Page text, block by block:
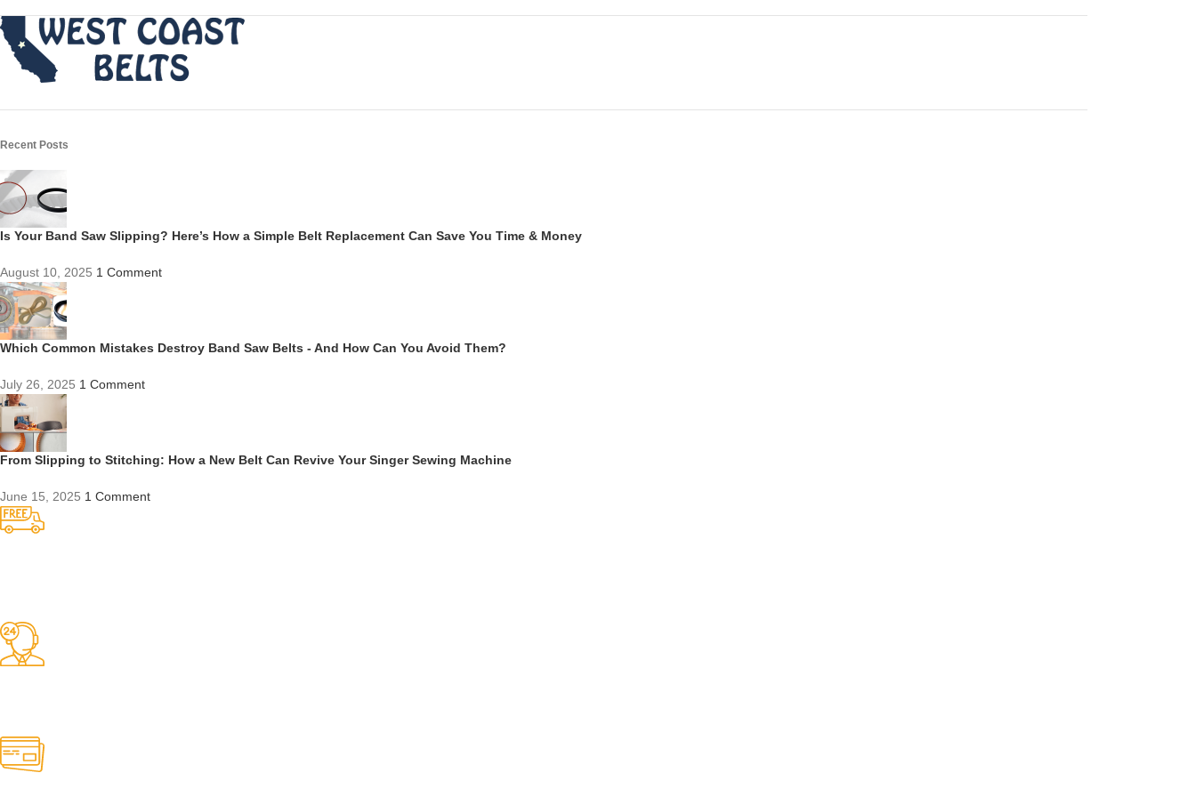
Recent Posts
Is Your Band Saw Slipping? Here’s How a Simple Belt Replacement Can Save You Time & Money
August 10, 2025 1 Comment
Which Common Mistakes Destroy Band Saw Belts - And How Can You Avoid Them?
July 26, 2025 1 Comment
From Slipping to Stitching: How a New Belt Can Revive Your Singer Sewing Machine
June 15, 2025 1 Comment